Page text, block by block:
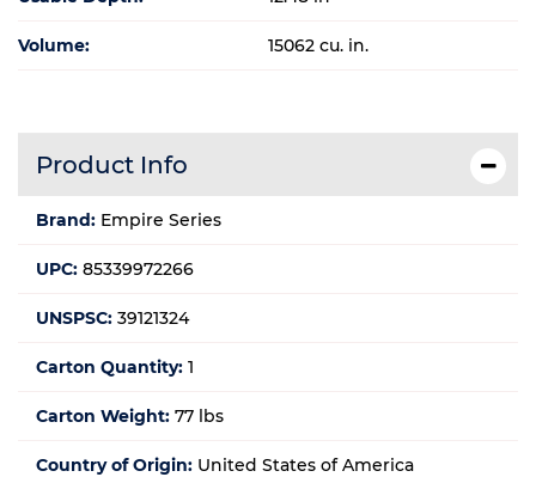
Volume: 15062 cu. in.
Product Info
Brand: Empire Series
UPC: 85339972266
UNSPSC: 39121324
Carton Quantity: 1
Carton Weight: 77 lbs
Country of Origin: United States of America